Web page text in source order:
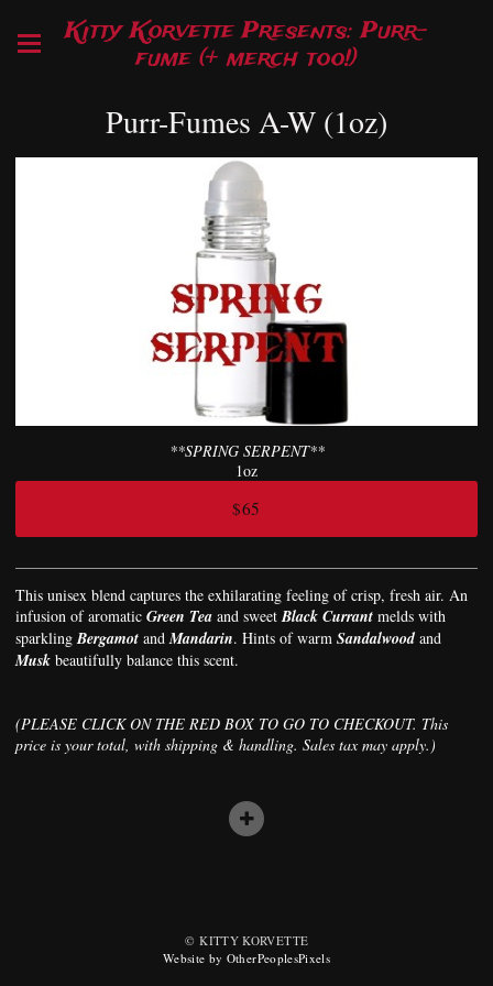
Kitty Korvette Presents: Purr-
fume (+ merch too!)
Purr-Fumes A-W (1oz)
**SPRING SERPENT**
1oz
$65
This unisex blend captures the exhilarating feeling of crisp, fresh air. An
infusion of aromatic Green Tea and sweet Black Currant melds with
sparkling Bergamot and Mandarin. Hints of warm Sandalwood and
Musk beautifully balance this scent.
(PLEASE CLICK ON THE RED BOX TO GO TO CHECKOUT. This
price is your total, with shipping & handling. Sales tax may apply.)
© KITTY KORVETTE
Website by OtherPeoplesPixels